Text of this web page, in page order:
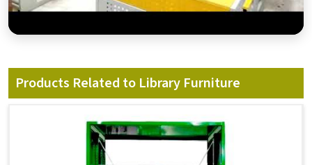
Products Related to Library Furniture